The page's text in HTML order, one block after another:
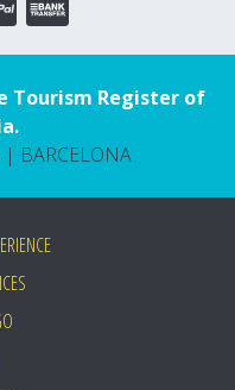
Tourism Register of
BARCELONA